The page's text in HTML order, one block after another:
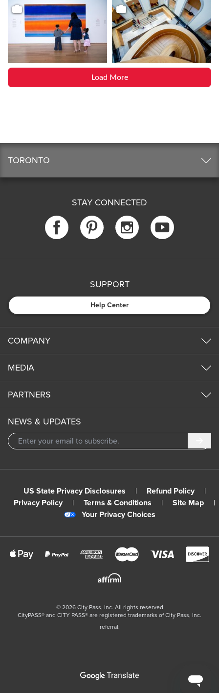
Load More
TORONTO
STAY CONNECTED
SUPPORT
Help Center
COMPANY
MEDIA
PARTNERS
NEWS & UPDATES
US State Privacy Disclosures | Refund Policy
|
Privacy Policy
| Terms & Conditions | Site Map
|
Your Privacy Choices
© 2026City Pass, Inc. All rights reserved
CityPASS®️ and CITY PASS®️ are registered trademarks of City Pass, Inc.
referral: